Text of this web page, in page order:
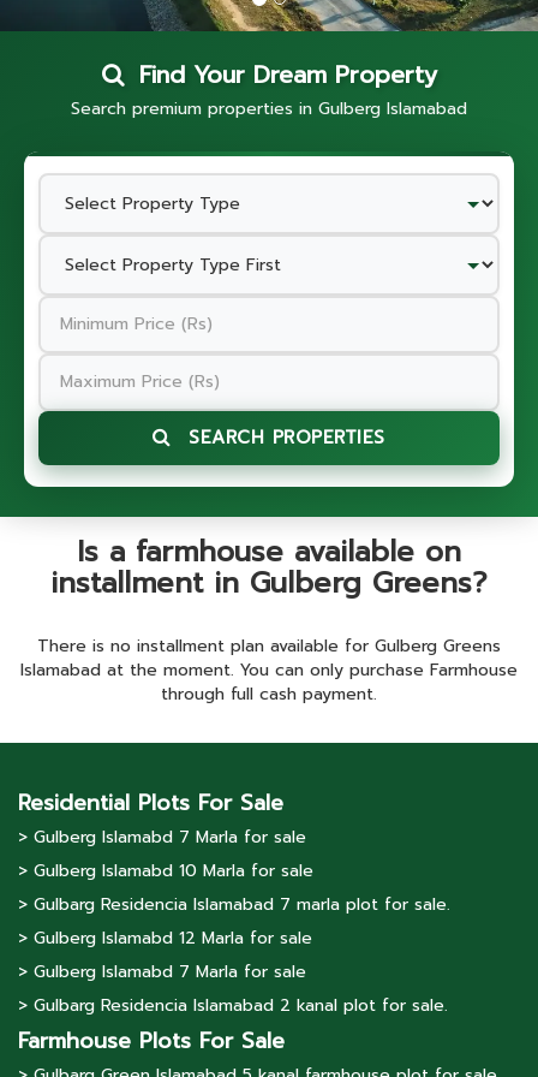
Find Your Dream Property
Search premium properties in Gulberg Islamabad
SEARCH PROPERTIES
Is a farmhouse available on
installment in Gulberg Greens?
There is no installment plan available for Gulberg Greens
Islamabad at the moment. You can only purchase Farmhouse
through full cash payment.
Residential Plots For Sale
> Gulberg lslamabd 7 Marla for sale
> Gulberg lslamabd 10 Marla for sale
> Gulbarg Residencia Islamabad 7 marla plot for sale.
> Gulberg lslamabd 12 Marla for sale
> Gulberg lslamabd 7 Marla for sale
> Gulbarg Residencia Islamabad 2 kanal plot for sale.
Farmhouse Plots For Sale